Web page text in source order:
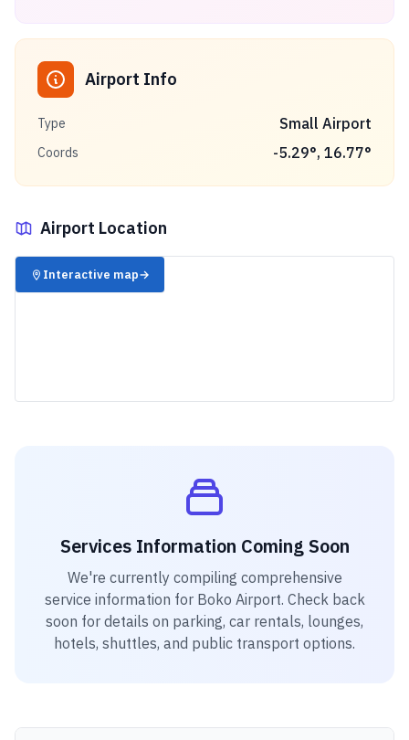
Airport Info
Type Small Airport
Coords -5.29°, 16.77°
Airport Location
✈️
Interactive map→
Services Information Coming Soon
We're currently compiling comprehensive
service information for Boko Airport. Check back
soon for details on parking, car rentals, lounges,
hotels, shuttles, and public transport options.